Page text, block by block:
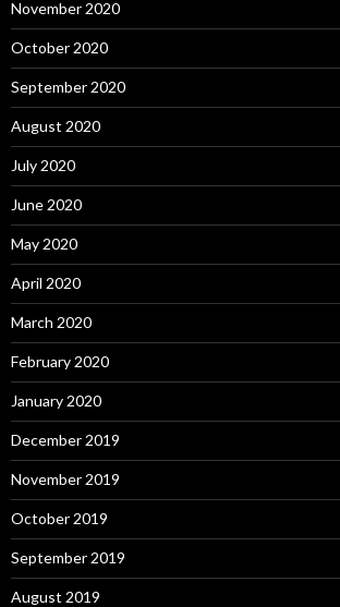
November 2020
October 2020
September 2020
August 2020
July 2020
June 2020
May 2020
April 2020
March 2020
February 2020
January 2020
December 2019
November 2019
October 2019
September 2019
August 2019